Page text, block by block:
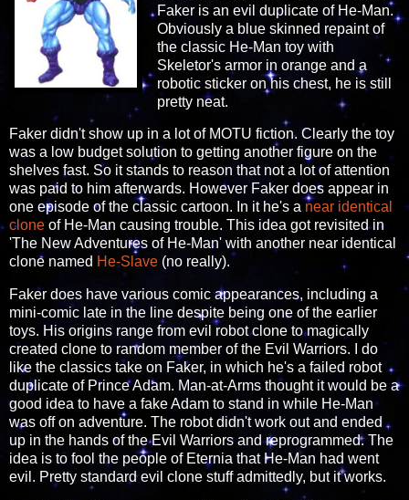
Faker is an evil duplicate of He-Man.
Obviously a blue skinned repaint of
the classic He-Man toy with
Skeletor's armor in orange and a
robotic sticker on his chest, he is still
pretty neat.
Faker didn't show up in a lot of MOTU fiction. Clearly the toy
was a low budget solution to getting another figure on the
shelves fast. So it stands to reason that not a lot of attention
was paid to him afterwards. However Faker does appear in
one episode of the classic cartoon. In it he's anear identical
clone of He-Man causing trouble. This idea got revisited in
'The New Adventures of He-Man' with another near identical
clone named He-Slave (no really).
Faker does have various comic appearances, including a
mini-comic late in the line despite being one of the earlier
toys. His origins range from evil robot clone to magically
created clone to random member of the Evil Warriors. I do
like the classics take on Faker, in which he's a failed robot
duplicate of Prince Adam. Man-at-Arms thought it would be a
good idea to have a fake Adam to stand in while He-Man
was off on adventure. The robot didn't work out and ended
up in the hands of the Evil Warriors and reprogrammed. The
idea is to fool the people of Eternia that He-Man had went
evil. Pretty standard evil clone stuff admittedly, but it works.